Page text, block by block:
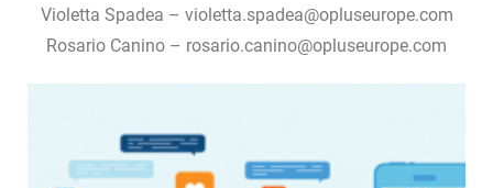
Violetta Spadea – violetta.spadea@opluseurope.com
Rosario Canino – rosario.canino@opluseurope.com